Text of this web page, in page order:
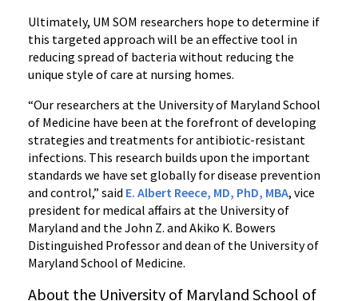
Ultimately, UM SOM researchers hope to determine if
this targeted approach will be an effective tool in
reducing spread of bacteria without reducing the
unique style of care at nursing homes.
“Our researchers at the University of Maryland School
of Medicine have been at the forefront of developing
strategies and treatments for antibiotic-resistant
infections. This research builds upon the important
standards we have set globally for disease prevention
and control,” said E. Albert Reece, MD, PhD, MBA, vice
president for medical affairs at the University of
Maryland and the John Z. and Akiko K. Bowers
Distinguished Professor and dean of the University of
Maryland School of Medicine.
About the University of Maryland School of